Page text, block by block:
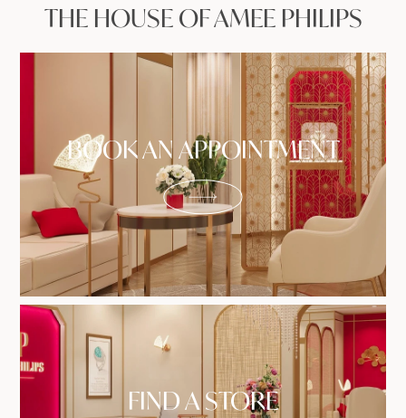
THE HOUSE OF AMEE PHILIPS
BOOK AN APPOINTMENT
FIND A STORE